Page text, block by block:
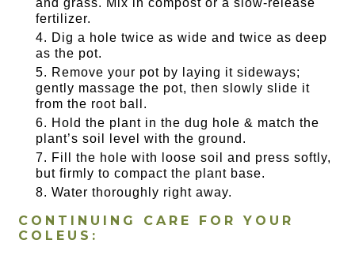
and grass. Mix in compost or a slow-release
fertilizer.
Dig a hole twice as wide and twice as deep
as the pot.
Remove your pot by laying it sideways;
gently massage the pot, then slowly slide it
from the root ball.
Hold the plant in the dug hole & match the
plant’s soil level with the ground.
Fill the hole with loose soil and press softly,
but firmly to compact the plant base.
Water thoroughly right away.
CONTINUING CARE FOR YOUR
COLEUS: